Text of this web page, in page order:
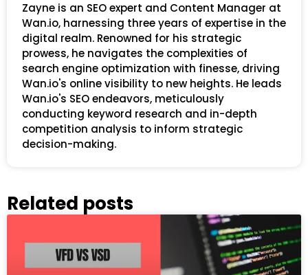
Zayne is an SEO expert and Content Manager at
Wan.io, harnessing three years of expertise in the
digital realm. Renowned for his strategic
prowess, he navigates the complexities of
search engine optimization with finesse, driving
Wan.io's online visibility to new heights. He leads
Wan.io's SEO endeavors, meticulously
conducting keyword research and in-depth
competition analysis to inform strategic
decision-making.
Related posts